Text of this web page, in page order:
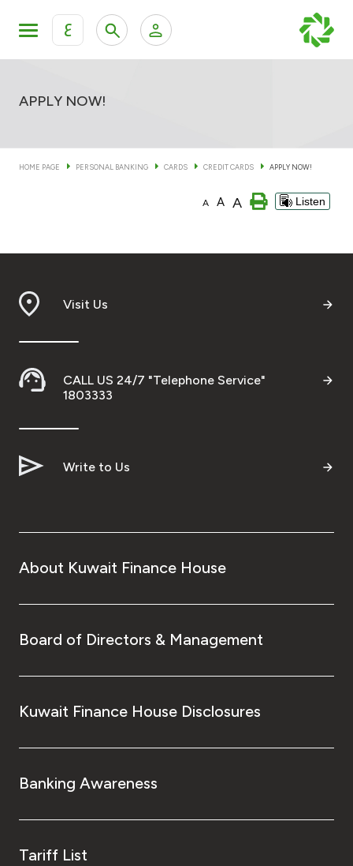
ع
KFH Online Personal Banking Services
Ways to bank
Tools & Services
After Sales Services
Contact us
Branch & ATM locator
Turkey
Egypt
APPLY NOW!
HOME PAGE PERSONAL BANKING CARDS CREDIT CARDS APPLY NOW!
A A A Listen
Visit Us
CALL US 24/7 "Telephone Service"
1803333
Write to Us
About Kuwait Finance House
Board of Directors & Management
Kuwait Finance House Disclosures
Banking Awareness
Tariff List